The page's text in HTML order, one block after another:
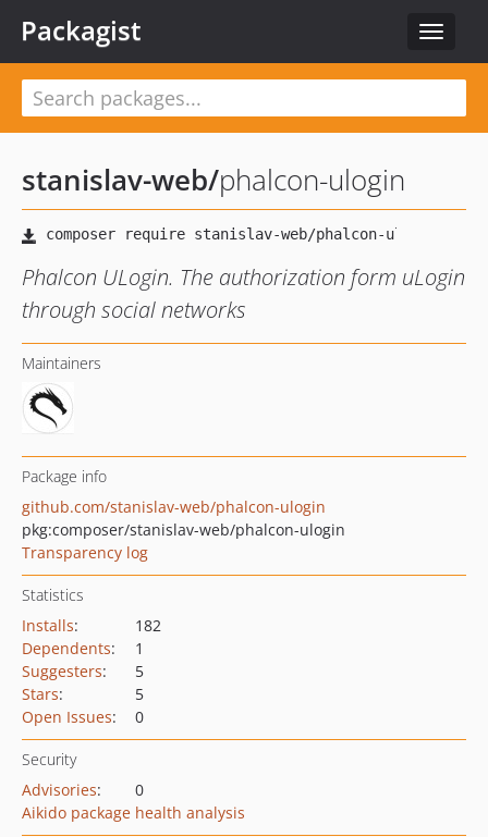
Toggle
Packagist
stanislav-web/phalcon-ulogin
Phalcon ULogin. The authorization form uLogin
through social networks
Maintainers
Package info
github.com/stanislav-web/phalcon-ulogin
pkg:composer/stanislav-web/phalcon-ulogin
Transparency log
Statistics
Installs:
182
Dependents:
1
Suggesters:
5
Stars:
5
Open Issues: 0
Security
Advisories:
0
Aikido package health analysis